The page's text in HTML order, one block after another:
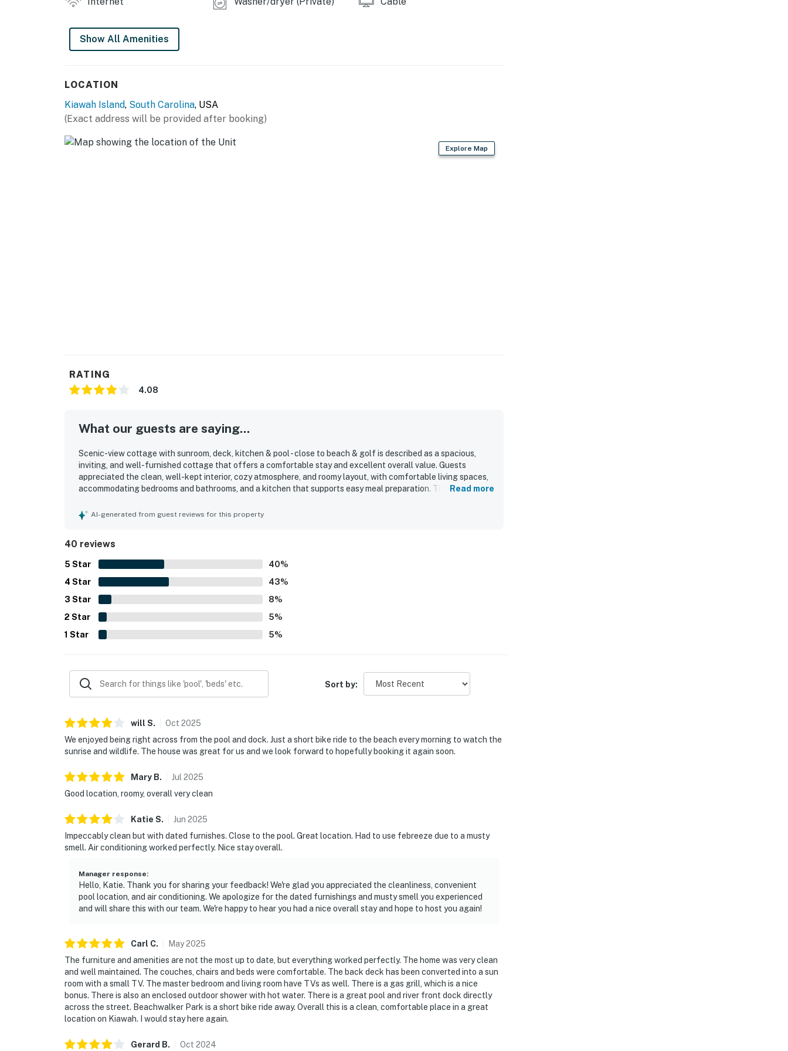
Show All Amenities
LOCATION
Kiawah Island, South Carolina, USA
(Exact address will be provided after booking)
Explore Map
RATING
4.08
What our guests are saying...
Scenic-view cottage with sunroom, deck, kitchen & pool - close to beach & golf is described as a spacious,
inviting, and well-furnished cottage that offers a comfortable stay and excellent overall value. Guests
appreciated the clean, well-kept interior, cozy atmosphere, and roomy layout, with comfortable living spaces,
accommodating bedrooms and bathrooms, and a kitchen that supports easy meal preparation. The location is
attractions, while still feeling private and peaceful. Guests also enjoyed the beautiful natural setting, sunset
stays.
Read more
AI-generated from guest reviews for this property
40 reviews
5 Star 40%
4 Star 43%
3 Star 8%
2 Star 5%
1 Star 5%
Sort by:
will S. Oct 2025
We enjoyed being right across from the pool and dock. Just a short bike ride to the beach every morning to watch the
sunrise and wildlife. The house was great for us and we look forward to hopefully booking it again soon.
Mary B. Jul 2025
Good location, roomy, overall very clean
Katie S. Jun 2025
Impeccably clean but with dated furnishes. Close to the pool. Great location. Had to use febreeze due to a musty
smell. Air conditioning worked perfectly. Nice stay overall.
Manager response:
Hello, Katie. Thank you for sharing your feedback! We're glad you appreciated the cleanliness, convenient
pool location, and air conditioning. We apologize for the dated furnishings and musty smell you experienced
and will share this with our team. We're happy to hear you had a nice overall stay and hope to host you again!
Carl C. May2025
The furniture and amenities are not the most up to date, but everything worked perfectly. The home was very clean
and well maintained. The couches, chairs and beds were comfortable. The back deck has been converted into a sun
room with a small TV. The master bedroom and living room have TVs as well. There is a gas grill, which is a nice
bonus. There is also an enclosed outdoor shower with hot water. There is a great pool and river front dock directly
across the street. Beachwalker Park is a short bike ride away. Overall this is a clean, comfortable place in a great
location on Kiawah. I would stay here again.
Gerard B. Oct 2024